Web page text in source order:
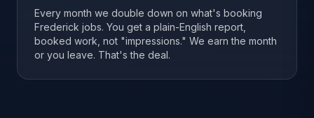
Every month we double down on what's booking
Frederick jobs. You get a plain-English report,
booked work, not "impressions." We earn the month
or you leave. That's the deal.